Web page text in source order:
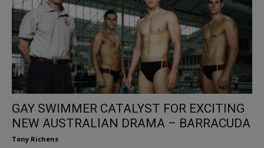
GAY SWIMMER CATALYST FOR EXCITING
NEW AUSTRALIAN DRAMA – BARRACUDA
Tony Richens